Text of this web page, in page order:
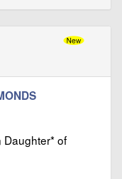
Daughter* of